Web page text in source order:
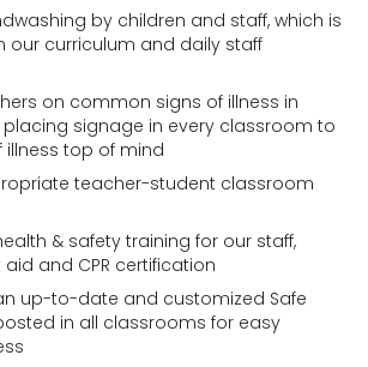
by children and staff, which is
our curriculum and daily staff
on common signs of illness in
placing signage in every classroom to
illness top of mind
teacher-student classroom
& safety training for our staff,
and CPR certification
up-to-date and customized Safe
in all classrooms for easy